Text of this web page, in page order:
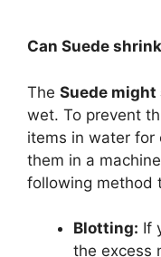
Can Suede
The Suede
wet. To prevent
items in water for
them in a
following method
Blotting: If
the excess